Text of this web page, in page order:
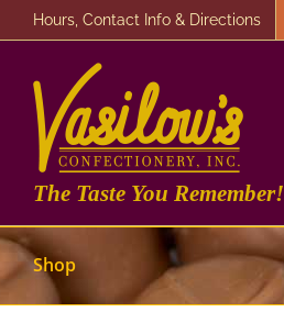
to
Hours, Contact Info & Directions
The Taste You Remember!
Shop